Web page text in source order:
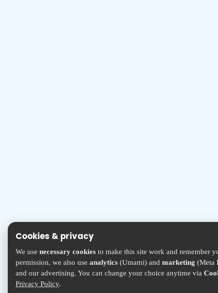
Cookies & privacy
We use necessary cookies to make this site work and remember
permission, we also use analytics (Umami) and marketing (Meta
and our advertising. You can change your choice anytime via
Privacy Policy.